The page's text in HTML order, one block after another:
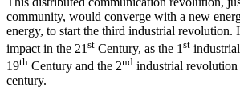
community, would converge with a new
energy, to start the third industrial revolution.
impact in the 21 st Century, as the 1 st
19th Century and the 2nd industrial
century.